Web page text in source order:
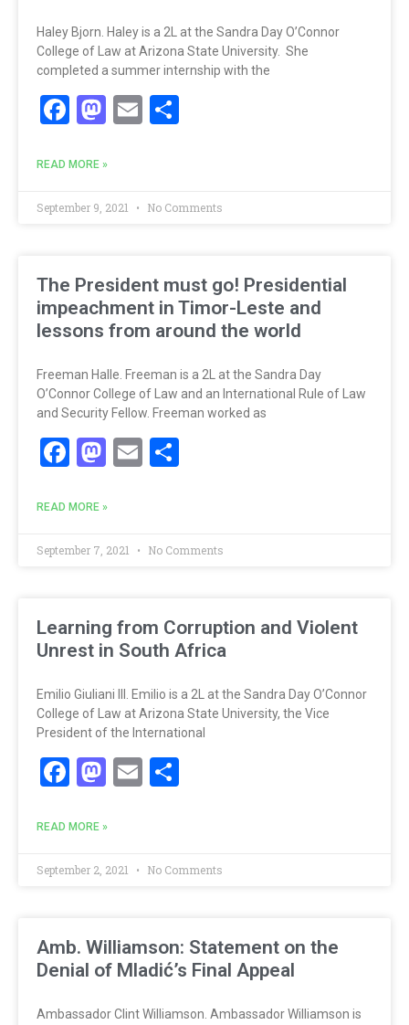
Haley Bjorn. Haley is a 2L at the Sandra Day O’Connor
College of Law at Arizona State University. She
completed a summer internship with the
Facebook
Mastodon
Email
READ MORE »
September 9, 2021 No Comments
The President must go! Presidential
impeachment in Timor-Leste and
lessons from around the world
Freeman Halle. Freeman is a 2L at the Sandra Day
O’Connor College of Law and an International Rule of Law
and Security Fellow. Freeman worked as
Facebook
Mastodon
Email
READ MORE »
September 7, 2021 No Comments
Learning from Corruption and Violent
Unrest in South Africa
Emilio Giuliani III. Emilio is a 2L at the Sandra Day O’Connor
College of Law at Arizona State University, the Vice
President of the International
Facebook
Mastodon
Email
READ MORE »
September 2, 2021 No Comments
Amb. Williamson: Statement on the
Denial of Mladić’s Final Appeal
Ambassador Clint Williamson. Ambassador Williamson is